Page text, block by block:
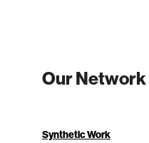
Our Network
Synthetic Work